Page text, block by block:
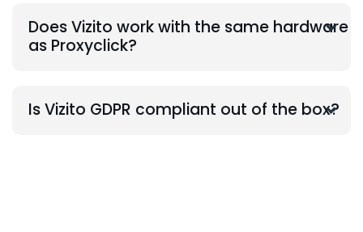
Does Vizito work with the same hardware
as Proxyclick?
Is Vizito GDPR compliant out of the box?